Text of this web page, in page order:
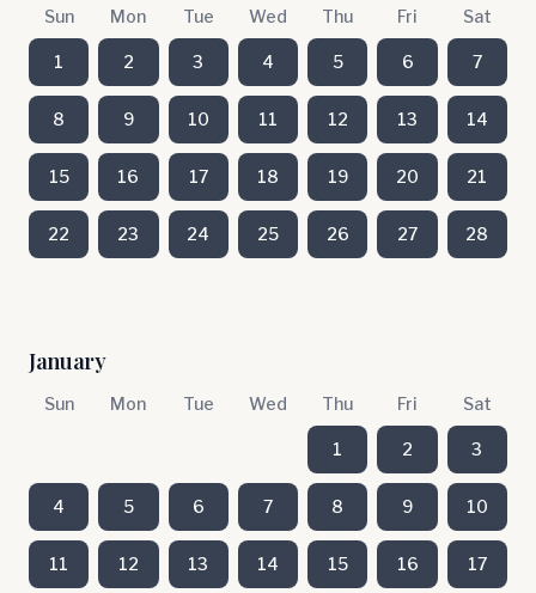
Sun Mon Tue Wed Thu Fri Sat
1 2 3 4 5 6 7
8 9 10 11 12 13 14
15 16 17 18 19 20 21
22 23 24 25 26 27 28
January
Sun Mon Tue Wed Thu Fri Sat
1 2 3
4 5 6 7 8 9 10
11 12 13 14 15 16 17